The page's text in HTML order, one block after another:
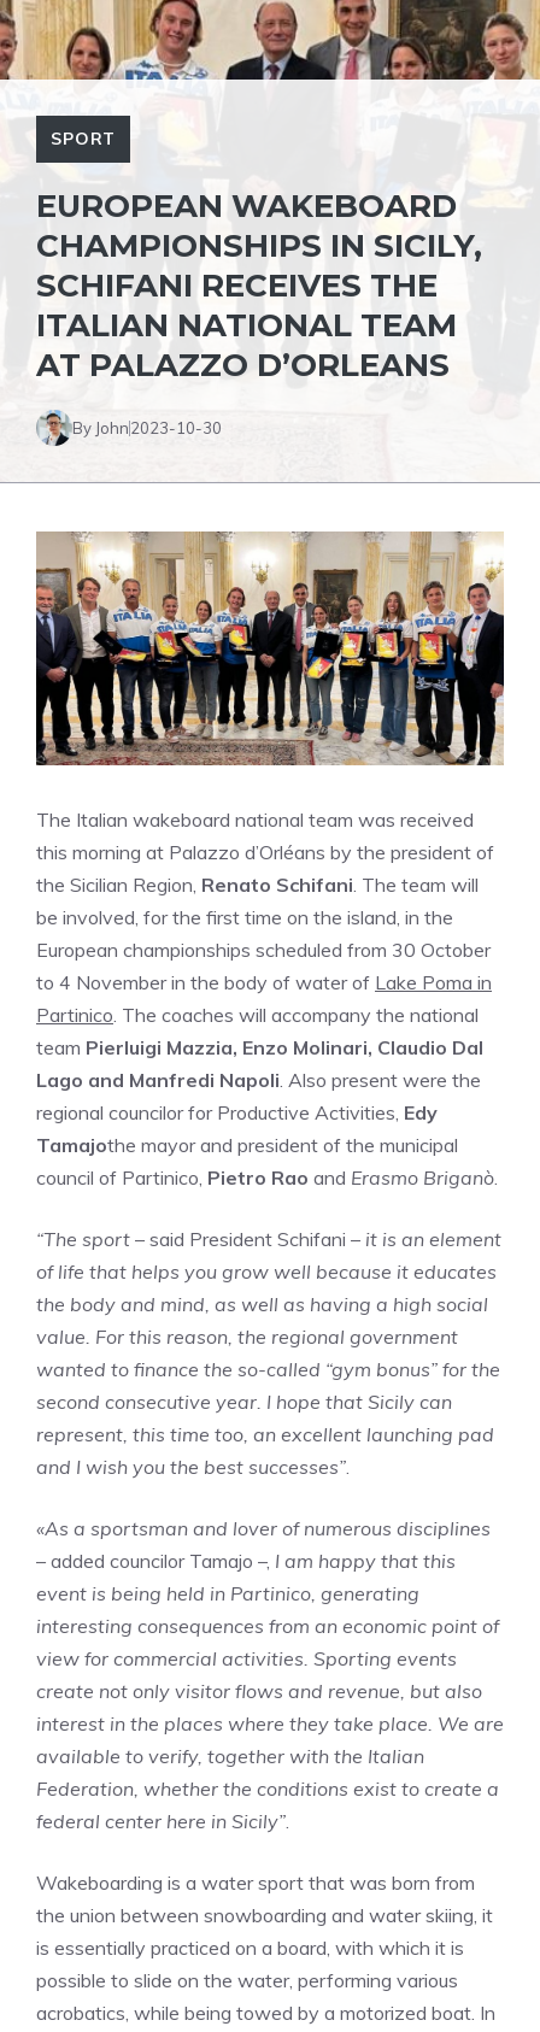
SPORT
EUROPEAN WAKEBOARD
CHAMPIONSHIPS IN SICILY,
SCHIFANI RECEIVES THE
ITALIAN NATIONAL TEAM
AT PALAZZO D’ORLEANS
By John2023-10-30
The Italian wakeboard national team was received
this morning at Palazzo d’Orléans by the president of
the Sicilian Region, Renato Schifani. The team will
be involved, for the first time on the island, in the
European championships scheduled from 30 October
to 4 November in the body of water of Lake Poma in
Partinico. The coaches will accompany the national
team Pierluigi Mazzia, Enzo Molinari, Claudio Dal
Lago and Manfredi Napoli. Also present were the
regional councilor for Productive Activities, Edy
Tamajothe mayor and president of the municipal
council of Partinico, Pietro Rao and Erasmo Briganò.
“The sport – said President Schifani – it is an element
of life that helps you grow well because it educates
the body and mind, as well as having a high social
value. For this reason, the regional government
wanted to finance the so-called “gym bonus” for the
second consecutive year. I hope that Sicily can
represent, this time too, an excellent launching pad
and I wish you the best successes”.
«As a sportsman and lover of numerous disciplines
– added councilor Tamajo –, I am happy that this
event is being held in Partinico, generating
interesting consequences from an economic point of
view for commercial activities. Sporting events
create not only visitor flows and revenue, but also
interest in the places where they take place. We are
available to verify, together with the Italian
Federation, whether the conditions exist to create a
federal center here in Sicily”.
Wakeboarding is a water sport that was born from
the union between snowboarding and water skiing, it
is essentially practiced on a board, with which it is
possible to slide on the water, performing various
acrobatics, while being towed by a motorized boat. In